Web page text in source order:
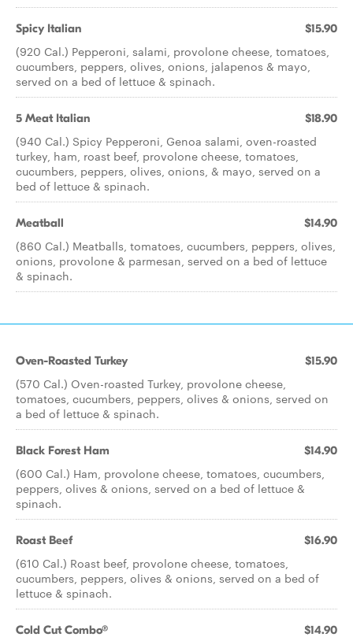
Spicy Italian $15.90
(920 Cal.) Pepperoni, salami, provolone cheese, tomatoes,
cucumbers, peppers, olives, onions, jalapenos & mayo,
served on a bed of lettuce & spinach.
5 Meat Italian $18.90
(940 Cal.) Spicy Pepperoni, Genoa salami, oven-roasted
turkey, ham, roast beef, provolone cheese, tomatoes,
cucumbers, peppers, olives, onions, & mayo, served on a
bed of lettuce & spinach.
Meatball $14.90
(860 Cal.) Meatballs, tomatoes, cucumbers, peppers, olives,
onions, provolone & parmesan, served on a bed of lettuce
& spinach.
Oven-Roasted Turkey $15.90
(570 Cal.) Oven-roasted Turkey, provolone cheese,
tomatoes, cucumbers, peppers, olives & onions, served on
a bed of lettuce & spinach.
Black Forest Ham $14.90
(600 Cal.) Ham, provolone cheese, tomatoes, cucumbers,
peppers, olives & onions, served on a bed of lettuce &
spinach.
Roast Beef $16.90
(610 Cal.) Roast beef, provolone cheese, tomatoes,
cucumbers, peppers, olives & onions, served on a bed of
lettuce & spinach.
Cold Cut Combo® $14.90